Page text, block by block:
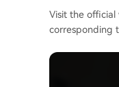
Visit the official
corresponding